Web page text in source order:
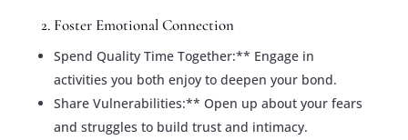
2. Foster Emotional Connection
Spend Quality Time Together:** Engage in
activities you both enjoy to deepen your bond.
Share Vulnerabilities:** Open up about your fears
and struggles to build trust and intimacy.